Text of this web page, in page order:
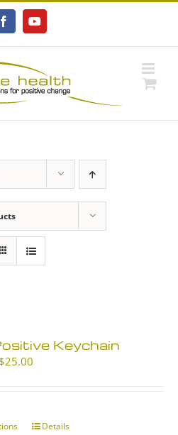
FacebookYouTube
Keychain
$25.00
$25.00
ThisDetails